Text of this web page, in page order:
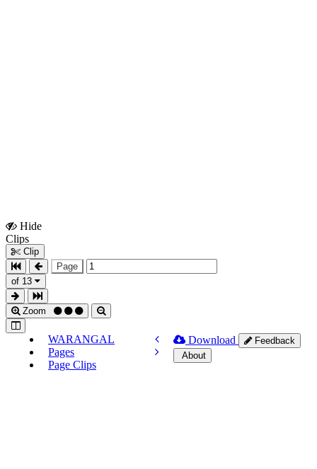
Hide
Clips
Clip
Page
of 13
Zoom
WARANGAL
Pages
Page Clips
Download
Feedback
About